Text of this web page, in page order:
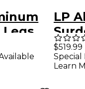
20 In
LP
x 20
$519.99
Special
Learn